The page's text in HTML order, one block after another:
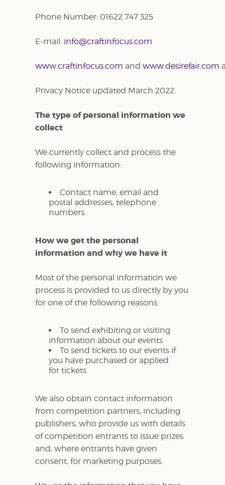
Phone Number: 01622 747 325
E-mail: info@craftinfocus.com
www.craftinfocus.com and www.desirefair.com
Privacy Notice updated March 2022.
The type of personal information we
collect
We currently collect and process the
following information:
Contact name, email and
postal addresses, telephone
numbers.
How we get the personal
information and why we have it
Most of the personal information we
process is provided to us directly by you
for one of the following reasons:
To send exhibiting or visiting
information about our events
To send tickets to our events if
you have purchased or applied
for tickets
We also obtain contact information
from competition partners, including
publishers, who provide us with details
of competition entrants to issue prizes
and, where entrants have given
consent, for marketing purposes.